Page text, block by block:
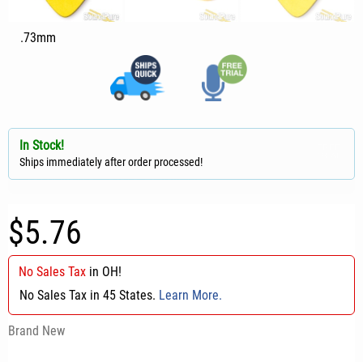
.73mm
In Stock!
Ships immediately after order processed!
$5.76
No Sales Tax in OH!
No Sales Tax in 45 States. Learn More.
Brand New